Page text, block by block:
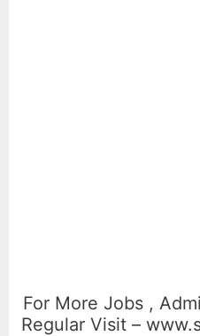
For More Jobs ,
Regular Visit –